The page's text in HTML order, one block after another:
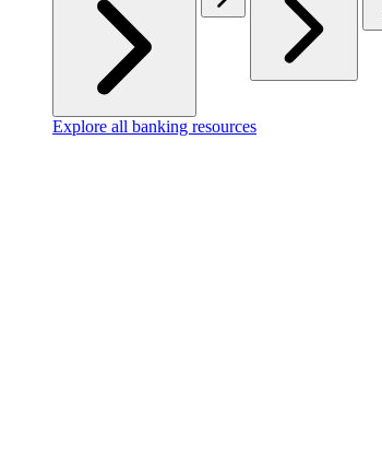
Explore all banking resources